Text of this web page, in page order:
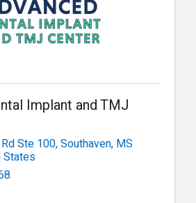
Implant and TMJ
Ste 100,Southaven, MS
States